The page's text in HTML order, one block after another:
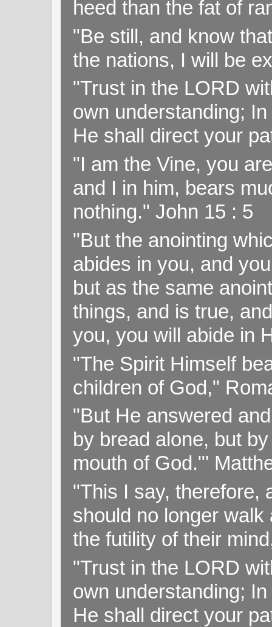
heed than the fat of
"Be still, and know
the nations, I will be
"Trust in the LORD
own understanding;
He shall direct your
"I am the Vine, you
and I in him, bears
nothing." John 15 : 5
"But the anointing
abides in you, and
but as the same
things, and is true,
you, you will abide in
"The Spirit Himself
children of God,"
"But He answered
by bread alone, but
mouth of God."'
"This I say, therefore,
should no longer
the futility of their
"Trust in the LORD
own understanding;
He shall direct your